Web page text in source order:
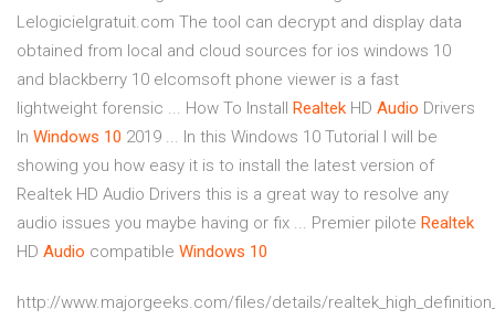
Lelogicielgratuit.com The tool can decrypt and display data
obtained from local and cloud sources for ios windows 10
and blackberry 10 elcomsoft phone viewer is a fast
lightweight forensic ... How To Install
Realtek HD Audio Drivers
In Windows 10 2019 ... In this Windows 10 Tutorial I will be
showing you how easy it is to install the latest version of
Realtek HD Audio Drivers this is a great way to resolve any
audio issues you maybe having or fix ... Premier pilote Realtek
HD Audio compatible Windows 10
http://www.majorgeeks.com/files/details/